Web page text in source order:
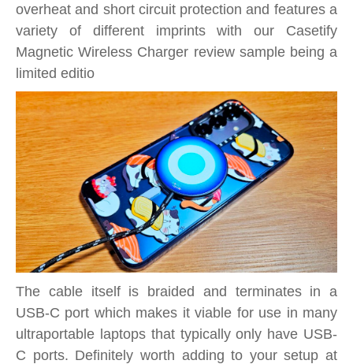
overheat and short circuit protection and features a
variety of different imprints with our Casetify
Magnetic Wireless Charger review sample being a
limited editio
The cable itself is braided and terminates in a
USB-C port which makes it viable for use in many
ultraportable laptops that typically only have USB-
C ports. Definitely worth adding to your setup at